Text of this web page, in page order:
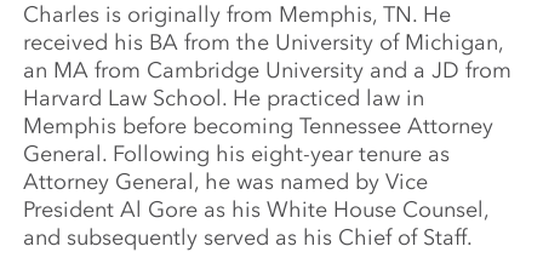
Charles is originally from Memphis, TN. He
received his BA from the University of Michigan,
an MA from Cambridge University and a JD from
Harvard Law School. He practiced law in
Memphis before becoming Tennessee Attorney
General. Following his eight-year tenure as
Attorney General, he was named by Vice
President Al Gore as his White House Counsel,
and subsequently served as his Chief of Staff.